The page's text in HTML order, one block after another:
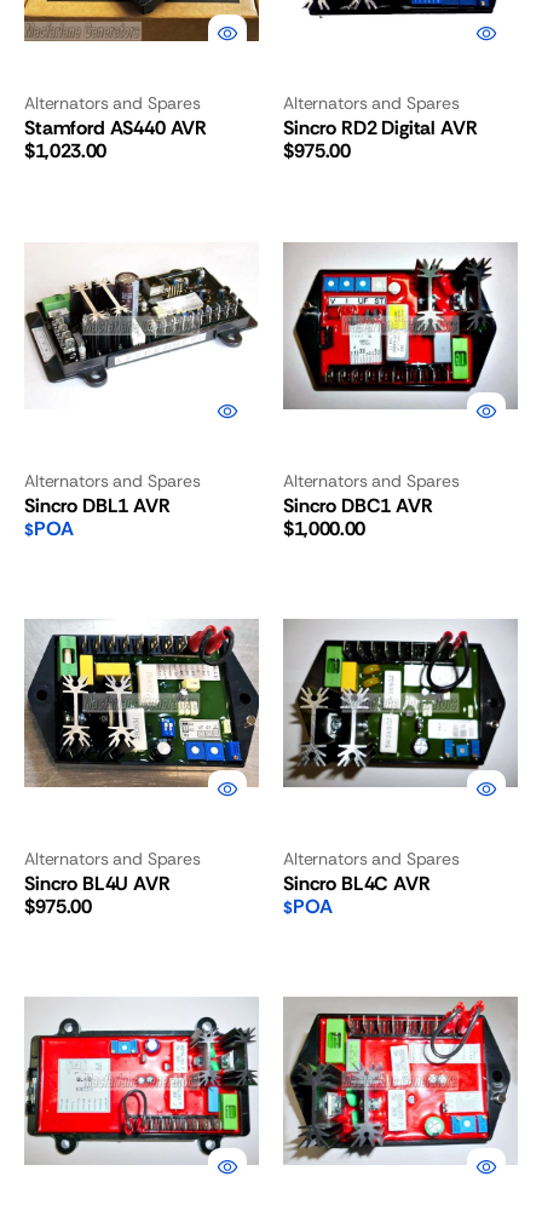
Alternators and Spares
Stamford AS440 AVR
Regular
$1,023.00
Alternators and Spares
Sincro RD2 Digital AVR
Regular
$975.00
DBL1
Alternators and Spares
Sincro DBL1 AVR
$POA
DBC1
Alternators and Spares
Sincro DBC1 AVR
Regular
$1,000.00
BL4U
AVR
Alternators and Spares
Sincro BL4U AVR
Regular
$975.00
BL4C
Alternators and Spares
Sincro BL4C AVR
$POA
BL4B
BL4
AVR